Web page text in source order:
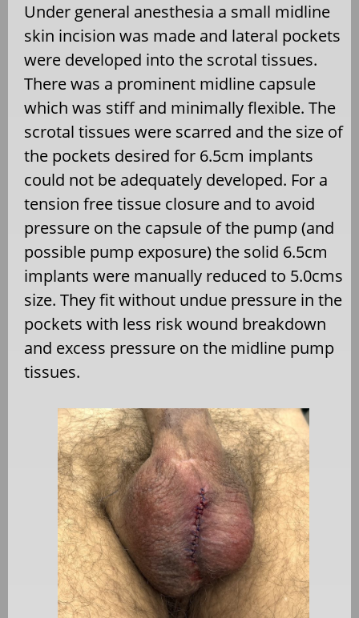
Under general anesthesia a small midline
skin incision was made and lateral pockets
were developed into the scrotal tissues.
There was a prominent midline capsule
which was stiff and minimally flexible. The
scrotal tissues were scarred and the size of
the pockets desired for 6.5cm implants
could not be adequately developed. For a
tension free tissue closure and to avoid
pressure on the capsule of the pump (and
possible pump exposure) the solid 6.5cm
implants were manually reduced to 5.0cms
size. They fit without undue pressure in the
pockets with less risk wound breakdown
and excess pressure on the midline pump
tissues.